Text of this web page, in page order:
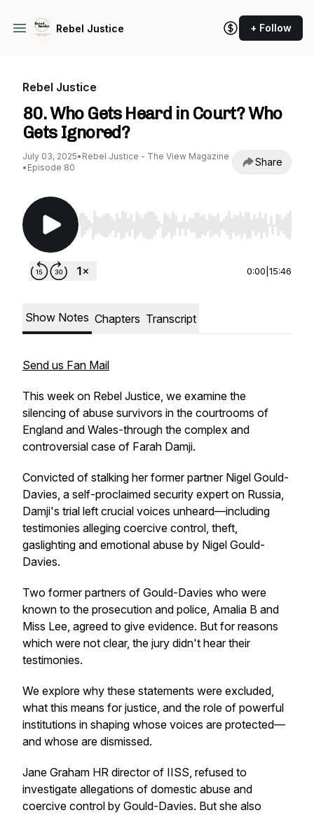
Rebel Justice + Follow
Rebel Justice
80. Who Gets Heard in Court? Who
Gets Ignored?
July 03, 2025• Rebel Justice - The View Magazine
• Episode 80 Share
Use Left/Right to seek, Home/End to jump to
0:00 15:46
Show Notes Chapters Transcript
Send us Fan Mail
This week on Rebel Justice, we examine the
silencing of abuse survivors in the courtrooms of
England and Wales-through the complex and
controversial case of Farah Damji.
Convicted of stalking her former partner Nigel Gould-
Davies, a self-proclaimed security expert on Russia,
Damji's trial left crucial voices unheard—including
testimonies alleging coercive control, theft,
gaslighting and emotional abuse by Nigel Gould-
Davies.
Two former partners of Gould-Davies who were
known to the prosecution and police, Amalia B and
Miss Lee, agreed to give evidence. But for reasons
which were not clear, the jury didn't hear their
testimonies.
We explore why these statements were excluded,
what this means for justice, and the role of powerful
institutions in shaping whose voices are protected—
and whose are dismissed.
Jane Graham HR director of IISS, refused to
investigate allegations of domestic abuse and
coercive control by Gould-Davies. But she also